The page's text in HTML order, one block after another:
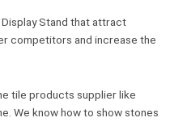
Stand that attract
competitors and increase the
tile products supplier like
We know how to show stones